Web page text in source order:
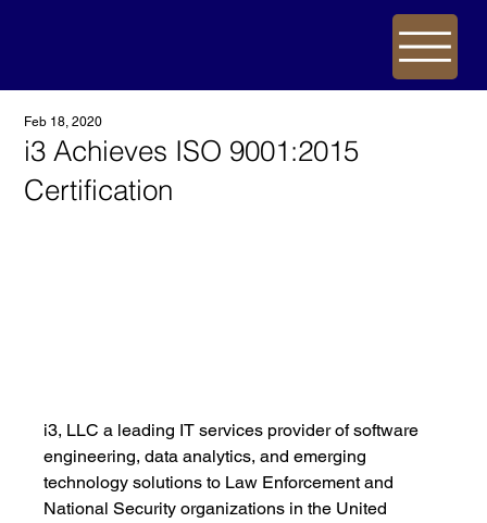
i3 Achieves ISO 9001:2015
Certification
Feb 18, 2020
i3, LLC a leading IT services provider of software
engineering, data analytics, and emerging
technology solutions to Law Enforcement and
National Security organizations in the United